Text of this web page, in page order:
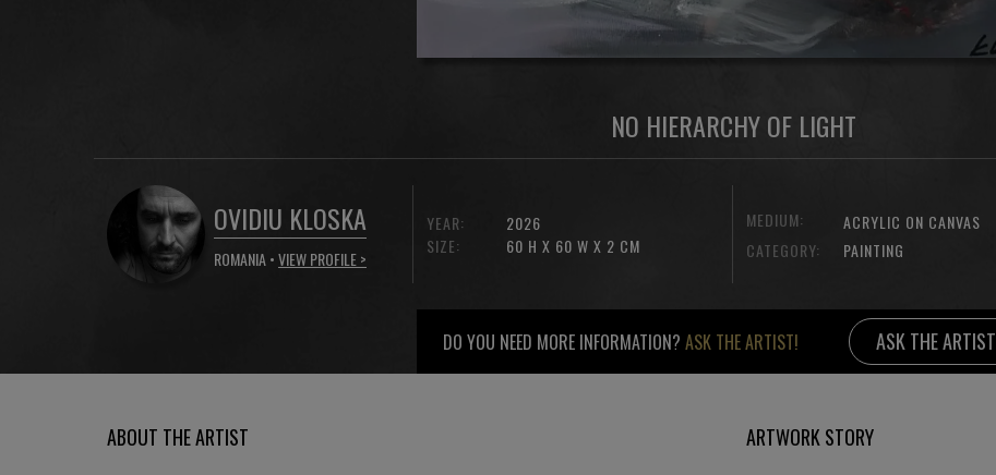
NO HIERARCHY OF LIGHT
OVIDIU KLOSKA
ROMANIA •VIEW PROFILE >
YEAR:
SIZE:
2026
60 H X 60 W X 2 CM
MEDIUM:
ACRYLIC ON CANVAS
CATEGORY:
PAINTING
DO YOU NEED MORE INFORMATION? ASK THE ARTIST! ASK THE ARTIST
ABOUT THE ARTIST ARTWORK STORY